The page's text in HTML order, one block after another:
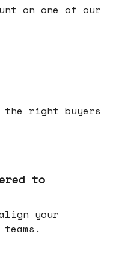
on one of our
right buyers
to
your